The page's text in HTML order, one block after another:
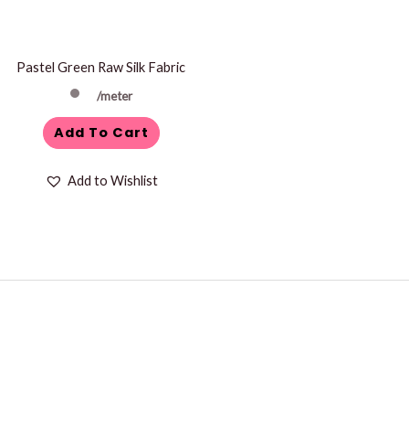
Pastel Green Raw Silk Fabric
/meter
Add To Cart
Add to Wishlist